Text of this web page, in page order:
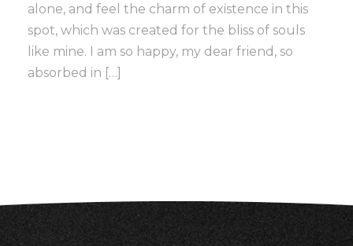
alone, and feel the charm of existence in this
spot, which was created for the bliss of souls
like mine. I am so happy, my dear friend, so
absorbed in […]